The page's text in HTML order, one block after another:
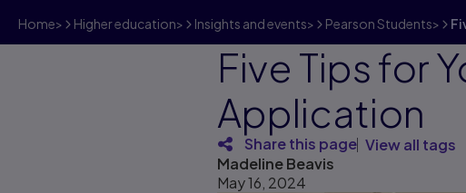
Home> Higher education> Insights and events> Pearson Students>
Five Tips for
Application
Share this page View all tags
Madeline Beavis
May 16, 2024